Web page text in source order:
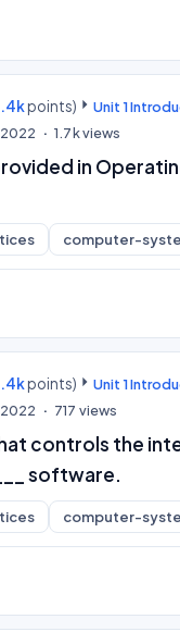
points)
Unit 1
2022 1.7kviews
in
computer-
points)
Unit 1
2022 717 views
controls the
software.
computer-